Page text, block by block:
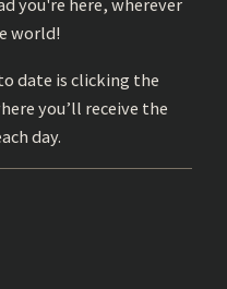
you're here, wherever
world!
date is clicking the
you’ll receive the
day.